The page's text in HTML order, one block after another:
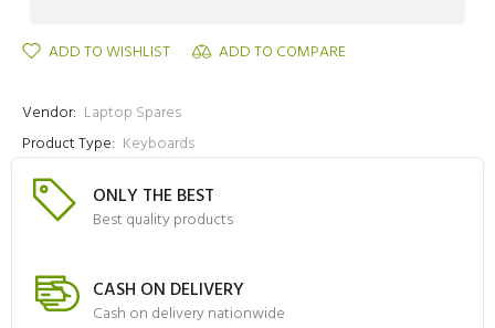
ADD TO WISHLIST ADD TO COMPARE
Vendor: Laptop Spares
Product Type: Keyboards
ONLY THE BEST
Best quality products
CASH ON DELIVERY
Cash on delivery nationwide